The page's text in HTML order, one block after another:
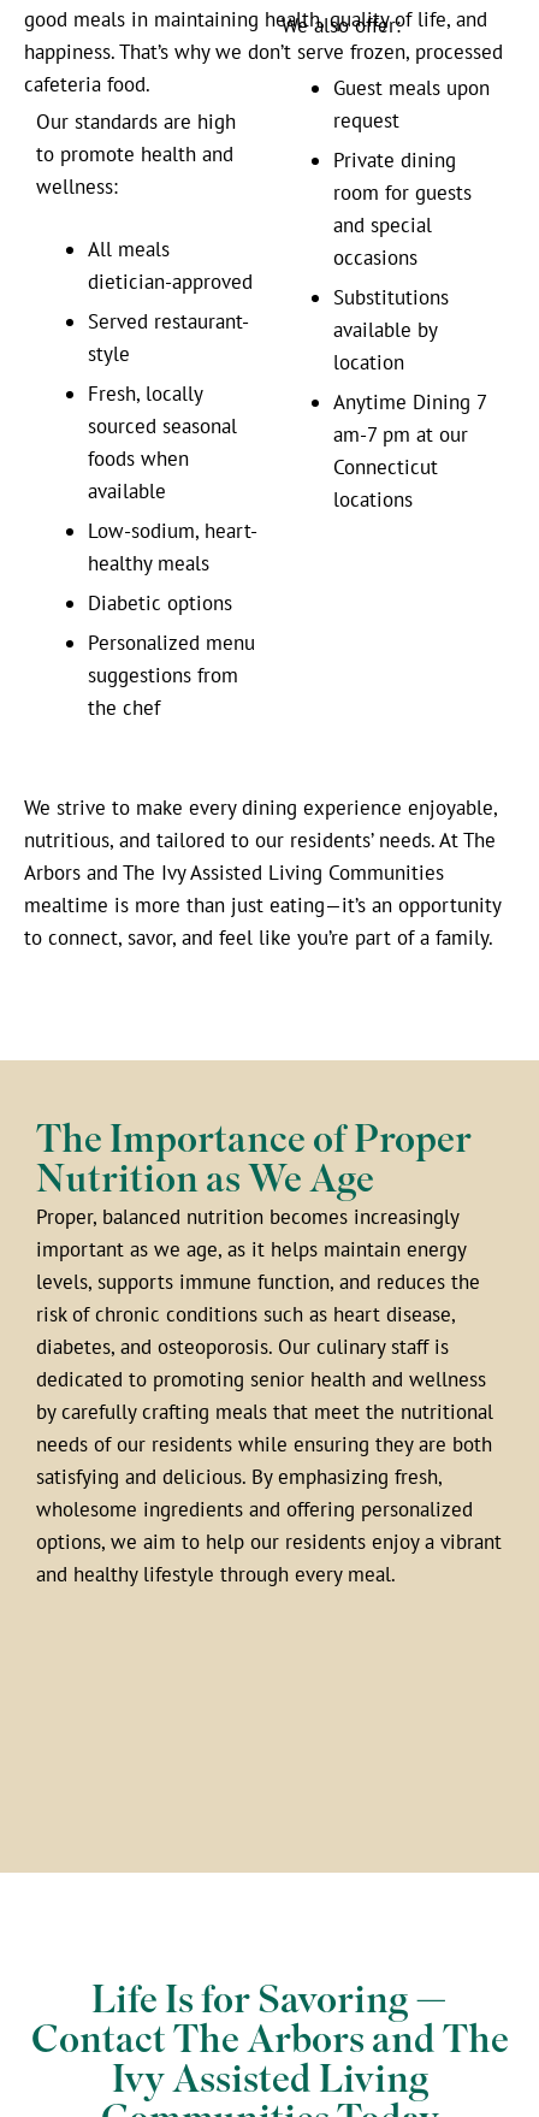
good meals in maintaining health, quality of life, and
happiness. That’s why we don’t serve frozen, processed
cafeteria food.
Our standards are high
to promote health and
wellness:
All meals
dietician-approved
Served restaurant-
style
Fresh, locally
sourced seasonal
foods when
available
Low-sodium, heart-
healthy meals
Diabetic options
Personalized menu
suggestions from
the chef
We also offer:
Guest meals upon
request
Private dining
room for guests
and special
occasions
Substitutions
available by
location
Anytime Dining 7
am-7 pm at our
Connecticut
locations
We strive to make every dining experience enjoyable,
nutritious, and tailored to our residents’ needs. At The
Arbors and The Ivy Assisted Living Communities
mealtime is more than just eating—it’s an opportunity
to connect, savor, and feel like you’re part of a family.
The Importance of Proper
Nutrition as We Age
Proper, balanced nutrition becomes increasingly
important as we age, as it helps maintain energy
levels, supports immune function, and reduces the
risk of chronic conditions such as heart disease,
diabetes, and osteoporosis. Our culinary staff is
dedicated to promoting senior health and wellness
by carefully crafting meals that meet the nutritional
needs of our residents while ensuring they are both
satisfying and delicious. By emphasizing fresh,
wholesome ingredients and offering personalized
options, we aim to help our residents enjoy a vibrant
and healthy lifestyle through every meal.
Life Is for Savoring —
Contact The Arbors and The
Ivy Assisted Living